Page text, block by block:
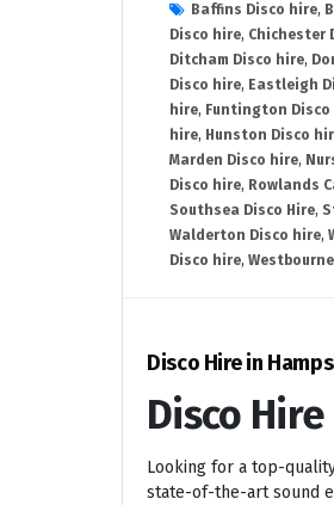
Baffins Disco hire,
Disco hire, Chichester
Ditcham Disco hire,
Disco hire, Eastleigh
hire, Funtington Disco
hire, Hunston Disco
Marden Disco hire,
Disco hire, Rowlands
Southsea Disco Hire,
Walderton Disco hire,
Disco hire,
Disco Hire in
Disco
Looking for a top-
state-of-the-art sound